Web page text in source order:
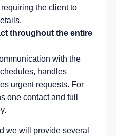
the client to
throughout the entire
with the
handles
urgent requests. For
one contact and full
we will provide several